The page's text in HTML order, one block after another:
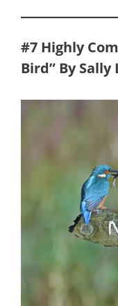
#7 Highly
Bird” By Sally